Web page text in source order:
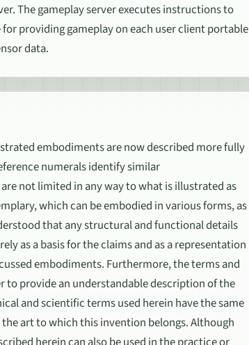
The gameplay server executes instructions to
providing gameplay on each user client portable
data.
embodiments are now described more fully
numerals identify similar
not limited in any way to what is illustrated as
which can be embodied in various forms, as
that any structural and functional details
as a basis for the claims and as a representation
embodiments. Furthermore, the terms and
to provide an understandable description of the
and scientific terms used herein have the same
art to which this invention belongs. Although